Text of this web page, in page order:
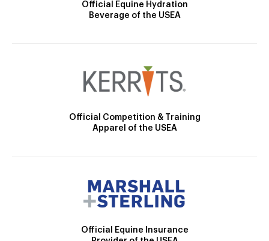
Official Equine Hydration
Beverage of the USEA
Official Competition & Training
Apparel of the USEA
Official Equine Insurance